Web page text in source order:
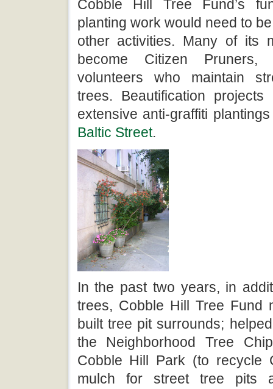
Cobble Hill Tree Fund’s
planting work would need to
other activities. Many of its
become Citizen Pruners,
volunteers who maintain
trees. Beautification projects
extensive anti-graffiti
Baltic Street.
In the past two years, in
trees, Cobble Hill Tree Fund
built tree pit surrounds;
the Neighborhood Tree
Cobble Hill Park (to recycle
mulch for street tree pits